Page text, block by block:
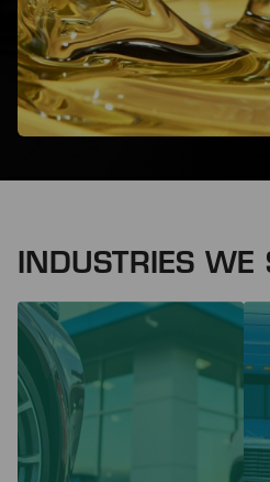
INDUSTRIES WE